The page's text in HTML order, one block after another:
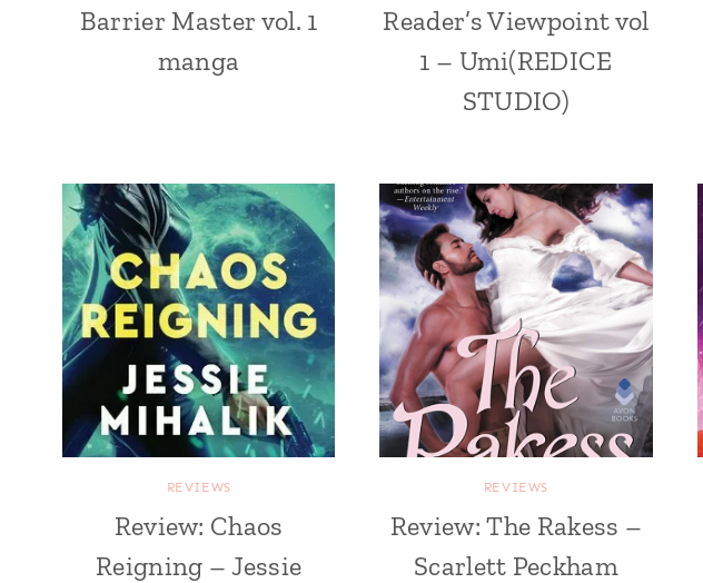
Barrier Master vol. 1
manga
Reader’s Viewpoint vol
1 – Umi(REDICE
STUDIO)
REVIEWS
Review: Chaos
Reigning – Jessie
REVIEWS
Review: The Rakess –
Scarlett Peckham